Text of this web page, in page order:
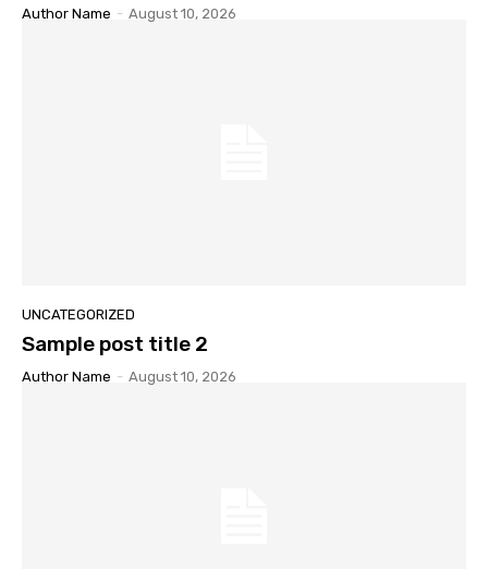
Author Name - August 10, 2026
UNCATEGORIZED
Sample post title 2
Author Name - August 10, 2026